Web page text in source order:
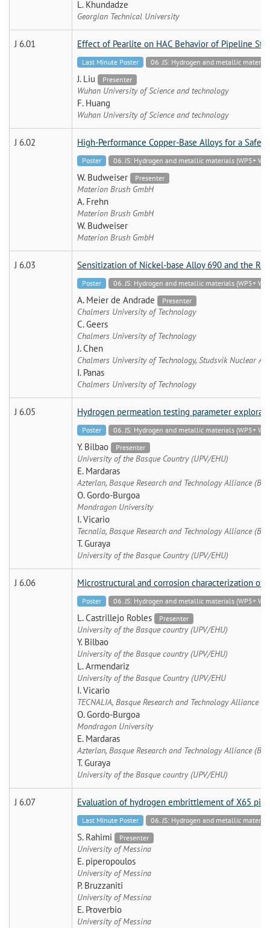
L. Khundadze
Georgian Technical University
J 6.01 Effect of Pearlite on HAC Behavior of Pipeline
Last Minute Poster 06. JS: Hydrogen and metallic
J. Liu Presenter
Wuhan University of Science and technology
F. Huang
Wuhan University of Science and technology
J 6.02 High-Performance Copper-Base Alloys for a
Poster 06. JS: Hydrogen and metallic materials (WP5+
W. Budweiser Presenter
Materion Brush GmbH
A. Frehn
Materion Brush GmbH
W. Budweiser
Materion Brush GmbH
J 6.03 Sensitization of Nickel-base Alloy 690 and the
Poster 06. JS: Hydrogen and metallic materials (WP5+
A. Meier de Andrade Presenter
Chalmers University of Technology
C. Geers
Chalmers University of Technology
J. Chen
Chalmers University of Technology, Studsvik Nuclear AB
I. Panas
Chalmers University of Technology
J 6.05 Hydrogen permeation testing parameter
Poster 06. JS: Hydrogen and metallic materials (WP5+
Y. Bilbao Presenter
University of the Basque Country (UPV/EHU)
E. Mardaras
Azterlan, Basque Research and Technology Alliance
O. Gordo-Burgoa
Mondragon University
I. Vicario
Tecnalia, Basque Research and Technology Alliance
T. Guraya
University of the Basque Country (UPV/EHU)
J 6.06 Microstructural and corrosion characterization of
Poster 06. JS: Hydrogen and metallic materials (WP5+
L. Castrillejo Robles Presenter
University of the Basque country (UPV/EHU)
Y. Bilbao
University of the Basque country (UPV/EHU)
L. Armendariz
University of the Basque Country (UPV/EHU
I. Vicario
TECNALIA, Basque Research and Technology Alliance
O. Gordo-Burgoa
Mondragon University
E. Mardaras
Azterlan, Basque Research and Technology Alliance
T. Guraya
University of the Basque country (UPV/EHU)
J 6.07 Evaluation of hydrogen embrittlement of X65
Last Minute Poster 06. JS: Hydrogen and metallic
S. Rahimi Presenter
University of Messina
E. piperopoulos
University of Messina
P. Bruzzaniti
University of Messina
E. Proverbio
University of Messina